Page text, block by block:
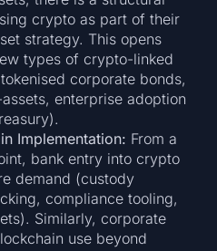
crypto as part of their
strategy. This opens
types of crypto-linked
corporate bonds,
enterprise adoption
Implementation: From a
bank entry into crypto
demand (custody
compliance tooling,
Similarly, corporate
use beyond